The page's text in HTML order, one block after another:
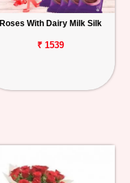
Roses With Dairy Milk Silk
₹ 1539